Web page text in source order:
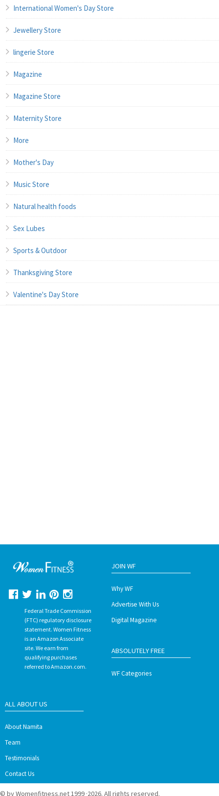
International Women's Day Store
Jewellery Store
lingerie Store
Magazine
Magazine Store
Maternity Store
More
Mother's Day
Music Store
Natural health foods
Sex Lubes
Sports & Outdoor
Thanksgiving Store
Valentine's Day Store
Federal Trade Commission
(FTC) regulatory disclosure
statement. Women Fitness
is an Amazon Associate
site. We earn from
qualifying purchases
referred to Amazon.com.
JOIN WF
Why WF
Advertise With Us
Digital Magazine
ABSOLUTELY FREE
WF Categories
ALL ABOUT US
About Namita
Team
Testimonials
Contact Us
© by Womenfitness.net 1999 ·2026. All rights reserved.